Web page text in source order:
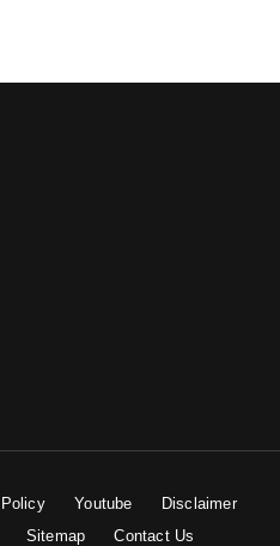
Youtube
Disclaimer
Sitemap Contact Us